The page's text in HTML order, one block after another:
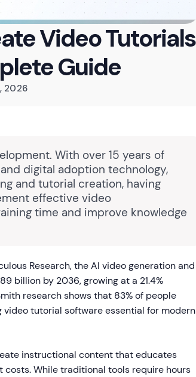
Video Tutorials
Guide
2026
With over 15 years of
digital adoption technology,
and tutorial creation, having
effective video
time and improve knowledge
Research, the AI video generation and
billion by 2036, growing at a 21.4%
research shows that 83% of people
tutorial software essential for modern
instructional content that educates
While traditional tools require hours